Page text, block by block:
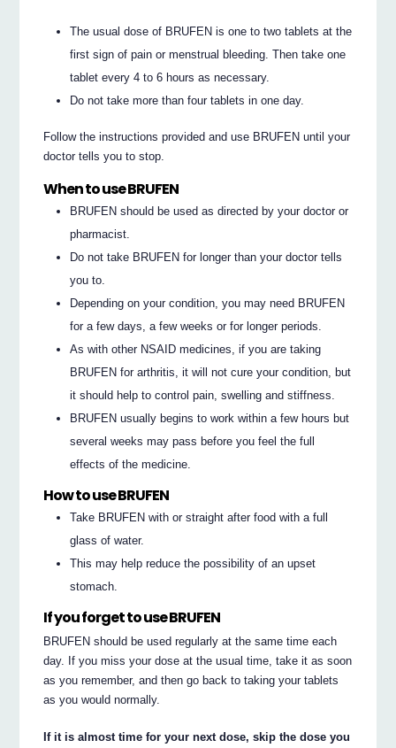
The usual dose of BRUFEN is one to two tablets at the
first sign of pain or menstrual bleeding. Then take one
tablet every 4 to 6 hours as necessary.
Do not take more than four tablets in one day.
Follow the instructions provided and use BRUFEN until your
doctor tells you to stop.
When to use BRUFEN
BRUFEN should be used as directed by your doctor or
pharmacist.
Do not take BRUFEN for longer than your doctor tells
you to.
Depending on your condition, you may need BRUFEN
for a few days, a few weeks or for longer periods.
As with other NSAID medicines, if you are taking
BRUFEN for arthritis, it will not cure your condition, but
it should help to control pain, swelling and stiffness.
BRUFEN usually begins to work within a few hours but
several weeks may pass before you feel the full
effects of the medicine.
How to use BRUFEN
Take BRUFEN with or straight after food with a full
glass of water.
This may help reduce the possibility of an upset
stomach.
If you forget to use BRUFEN
BRUFEN should be used regularly at the same time each
day. If you miss your dose at the usual time, take it as soon
as you remember, and then go back to taking your tablets
as you would normally.
If it is almost time for your next dose, skip the dose you